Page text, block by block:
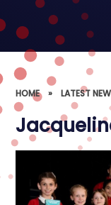
HOME » LATEST